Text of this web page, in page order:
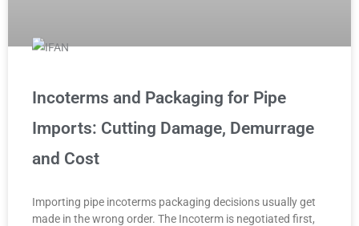
Incoterms and Packaging for Pipe
Imports: Cutting Damage, Demurrage
and Cost
Importing pipe incoterms packaging decisions usually get
made in the wrong order. The Incoterm is negotiated first,